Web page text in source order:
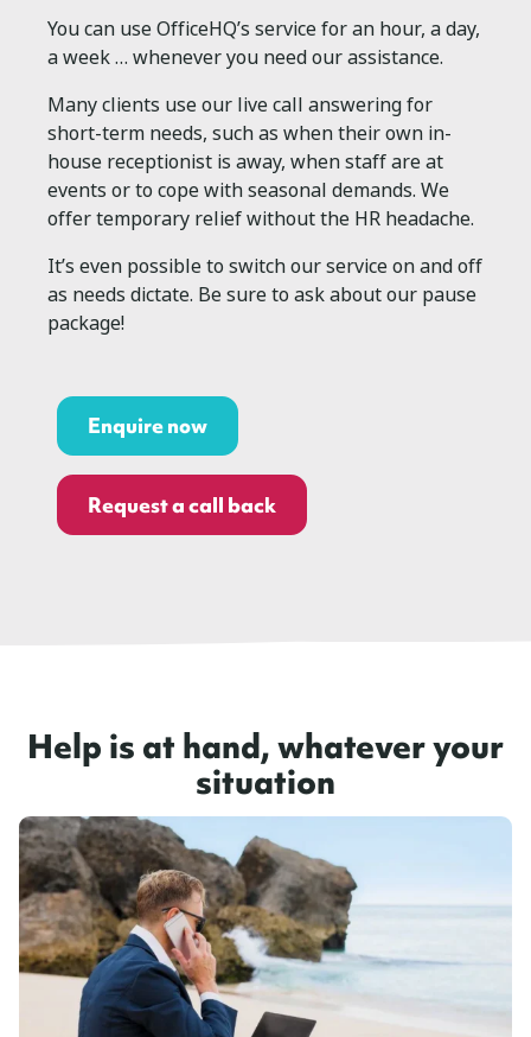
You can use OfficeHQ’s service for an hour, a day,
a week … whenever you need our assistance.
Many clients use our live call answering for
short-term needs, such as when their own in-
house receptionist is away, when staff are at
events or to cope with seasonal demands. We
offer temporary relief without the HR headache.
It’s even possible to switch our service on and off
as needs dictate. Be sure to ask about our pause
package!
Enquire now
Request a call back
Help is at hand, whatever your
situation